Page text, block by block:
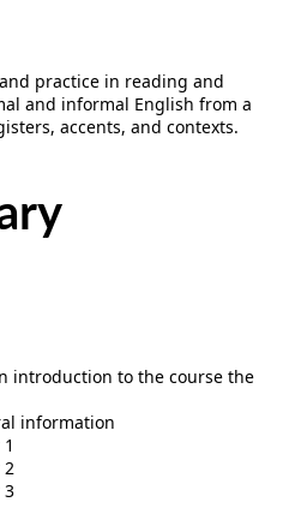
practice in reading and
and informal English from a
accents, and contexts.
introduction to the course the
information
2
3